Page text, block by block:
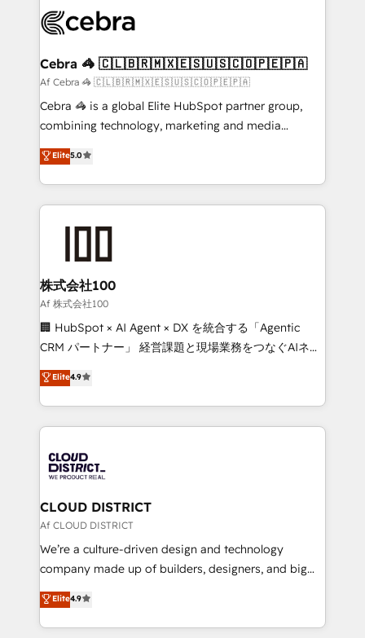
implementations, and 5,000+ pages ✨ CS: Clients
CS: 245% organic growth & +751% new visitors for a
full-funnel HubSpot project ✨ CS: 415% conversion
boost with a new HubSpot site Recognized leaders:
🏆 HubSpot Platform Migration Impact Award 🏆
Inbound Campaign of the Year 🏆 Gold AVA Digital
Award for Best Website 🌟 Accreditations: CRM
Cebra 🦓 🇨🇱🇧🇷🇲🇽🇪🇸🇺🇸🇨🇴🇵🇪🇵🇦
Af Cebra 🦓 🇨🇱🇧🇷🇲🇽🇪🇸🇺🇸🇨🇴🇵🇪🇵🇦
Cebra 🦓 is a global Elite HubSpot partner group,
combining technology, marketing and media
expertise across Latin America and Southern
Europe, with teams across 7 countries. Born in Chile,
we combine local insight with international reach to
help businesses grow through technology, creativity,
AI and strategy. For over 12 years, we’ve delivered
end solutions that integrate CRM, AI automation,
inbound and loop marketing, content, and digital
creativity. Our multicultural team works in Spanish,
Portuguese, and English to design scalable strategies
that drive measurable growth. 🌎 Highlights: • 10+
Platform Migration Excellence. • Top 3 Partner of the
Year LATAM 2022, 2023, 2024, 2025. • Partner of the
business with HubSpot? Let Cebra’s experts help
you grow faster, smarter, and with impact.
Elite5.0
株式会社100
Af 株式会社100
🏢 HubSpot × AI Agent × DX を統合する「Agentic
CRM パートナー」 経営課題と現場業務をつなぐAIネイ
ティブ・エージェンシーとして、HubSpot Eliteの実装
力で顧客フロント業務を再設計します。 💡 100inc は何
をする会社か？ HubSpotを共通基盤に、AIエージェン
トを組み込んだ顧客フロント業務（マーケティング・営
ィブ・エージェンシーです。事業部・グループ会社・部
門が分立する組織で、データと業務プロセスのサイロ化
を、CRMを軸とした全社共通基盤に再構築します。意
思決定者・PMO・現場担当者に並走します。 1️⃣
HubSpot導入・活用支援 顧客データの一元化から、
GTMの見える化・自動化まで。全Hub統合運用、デー
2️⃣ AIエージェント組織構築 営業・マーケティング業務
の一部をAIが自律実行する組織への移行を設計・実装。
Elite4.9
CLOUD DISTRICT
Af CLOUD DISTRICT
We’re a culture-driven design and technology
company made up of builders, designers, and big
thinkers. We blend strategy, design, and
development—always fueled by curiosity—to turn
ideas, opportunities, and challenges into meaningful
Elite4.9